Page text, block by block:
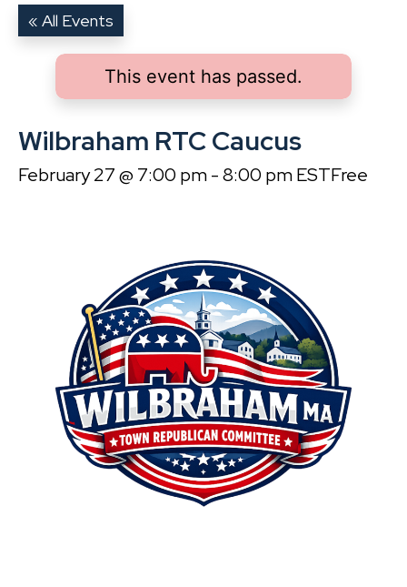
« All Events
This event has passed.
Wilbraham RTC Caucus
February 27 @ 7:00 pm-8:00 pmESTFree